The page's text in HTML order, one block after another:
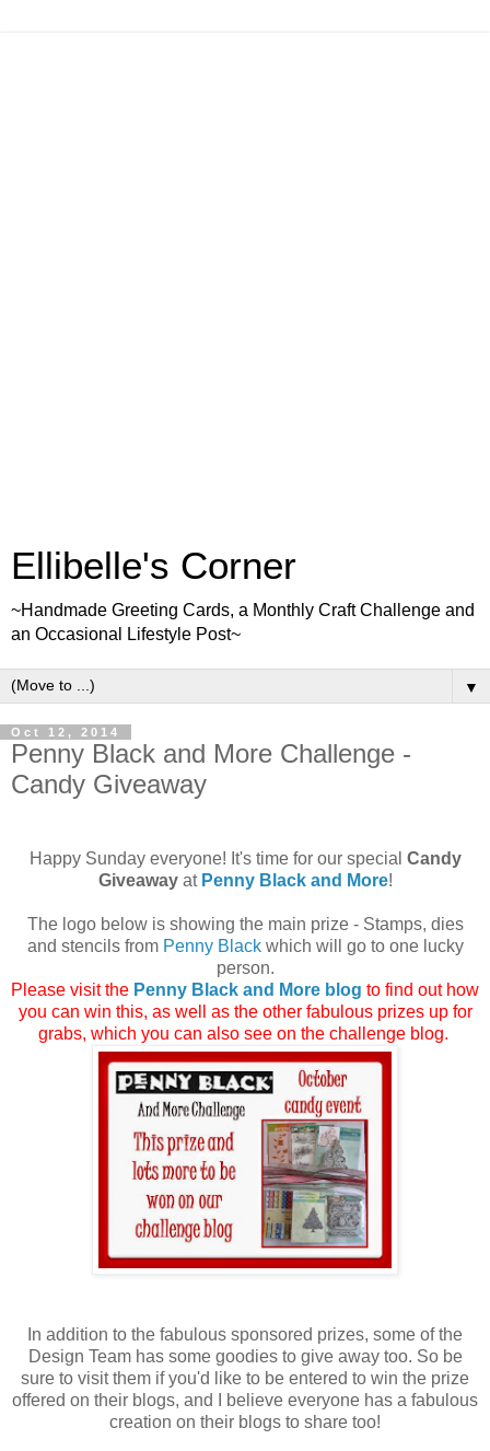
Ellibelle's Corner
~Handmade Greeting Cards, a Monthly Craft Challenge and
an Occasional Lifestyle Post~
▼
Oct 12, 2014
Penny Black and More Challenge -
Candy Giveaway
Happy Sunday everyone! It's time for our special Candy
Giveawayat Penny Black and More!
The logo below is showing the main prize - Stamps, dies
and stencils from Penny Blackwhich will go to one lucky
person.
Please visit the Penny Black and More blog to find out how
you can win this, as well as the other fabulous prizes up for
grabs, which you can also see on the challenge blog.
In addition to the fabulous sponsored prizes, some of the
Design Team has some goodies to give away too. So be
sure to visit them if you'd like to be entered to win the prize
offered on their blogs, and I believe everyone has a fabulous
creation on their blogs to share too!